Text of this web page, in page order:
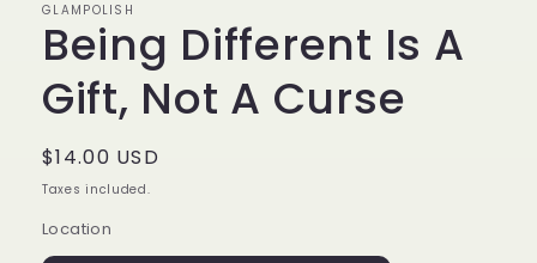
GLAMPOLISH
Being Different Is A
Gift, Not A Curse
Regular
price
$14.00 USD
Taxes included.
Location